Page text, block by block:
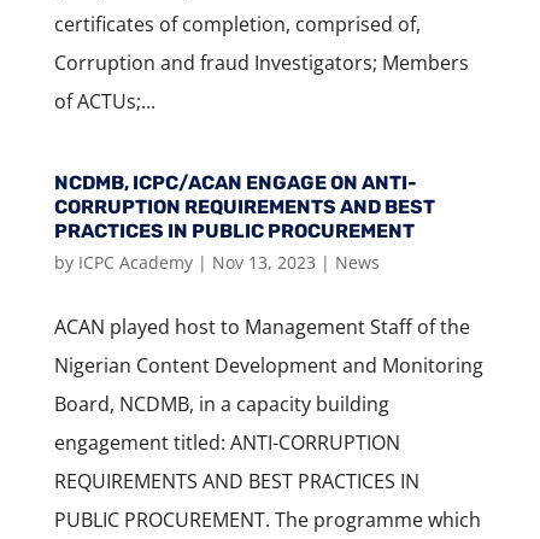
certificates of completion, comprised of,
Corruption and fraud Investigators; Members
of ACTUs;...
NCDMB, ICPC/ACAN ENGAGE ON ANTI-
CORRUPTION REQUIREMENTS AND BEST
PRACTICES IN PUBLIC PROCUREMENT
by ICPC Academy| Nov 13, 2023 | News
ACAN played host to Management Staff of the
Nigerian Content Development and Monitoring
Board, NCDMB, in a capacity building
engagement titled: ANTI-CORRUPTION
REQUIREMENTS AND BEST PRACTICES IN
PUBLIC PROCUREMENT. The programme which